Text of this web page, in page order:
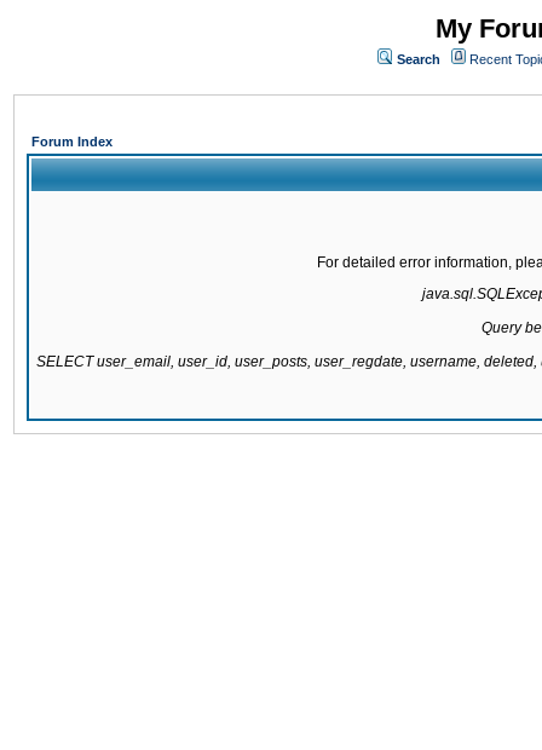
My
Search Recent
Forum Index
For detailed error information,
Query
SELECT user_email, user_id, user_posts, user_regdate, username,